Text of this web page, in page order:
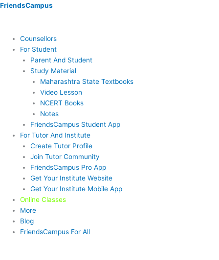
Skip
FriendsCampus
Menu
Counsellors
For Student
Parent And Student
Study Material
Maharashtra State Textbooks
Video Lesson
NCERT Books
Notes
FriendsCampus Student App
For Tutor And Institute
Create Tutor Profile
Join Tutor Community
FriendsCampus Pro App
Get Your Institute Website
Get Your Institute Mobile App
Online Classes
More
Blog
FriendsCampus For All
Menu
Menu
Menu
Menu
Menu